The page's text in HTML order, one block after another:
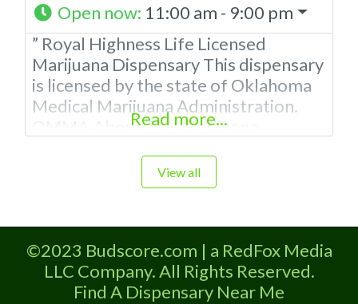
Open now: 11:00 am - 9:00 pm
” Royal Highness Life Licensed
Marijuana Dispensary This dispensary
is licensed by the state of Oklahoma
Medical Marijuana Administration.
OMMA About This Marijuana
Dispensary licensed in the state of
Oklahoma by the OMMA. Offering
cannabis products like extractions.
Please Contact Budscore.com at 866-
781-9870 For Advertising “”Medical
Marijuana Dispensary We are proud
Read more...
View all
©2023 Budscore.com | a RedFox Media
LLC Company. All Rights Reserved.
Find A Dispensary Near Me